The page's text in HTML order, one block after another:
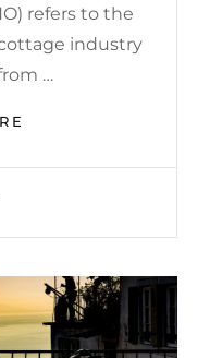
refers to the
industry
…